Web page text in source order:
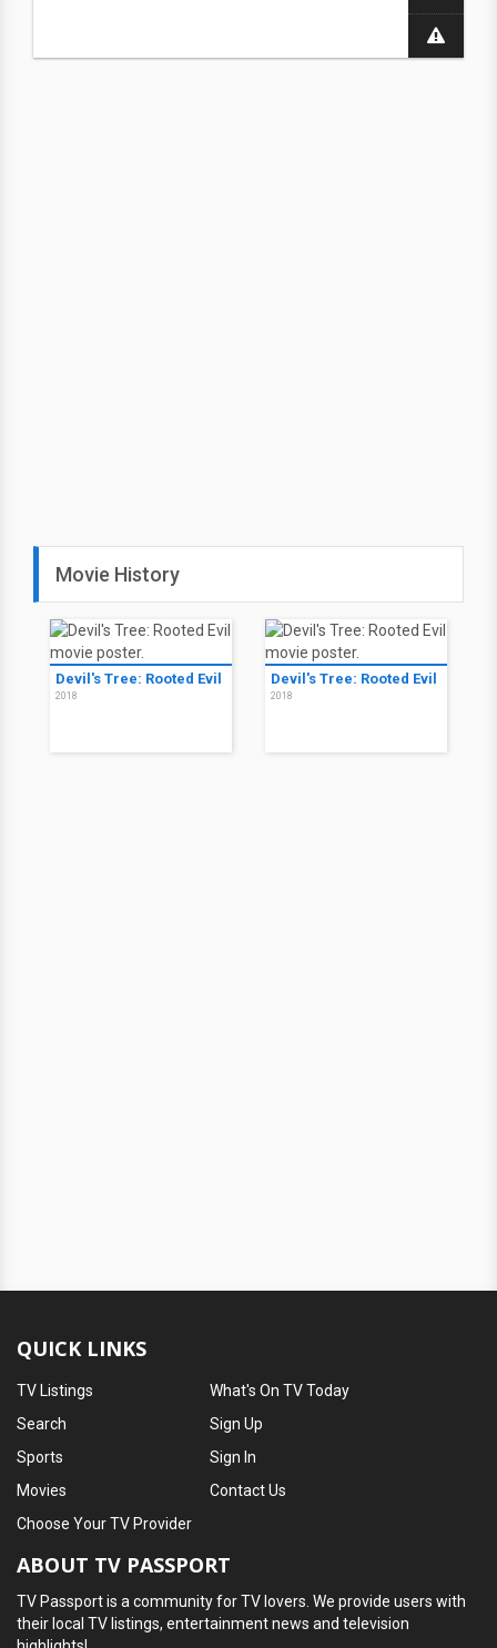
Movie History
Devil's Tree: Rooted Evil
2018
Devil's Tree: Rooted Evil
2018
QUICK LINKS
TV Listings
Search
Sports
Movies
What's On TV Today
Sign Up
Sign In
Contact Us
Choose Your TV Provider
ABOUT TV PASSPORT
TV Passport is a community for TV lovers. We provide users with
their local TV listings, entertainment news and television